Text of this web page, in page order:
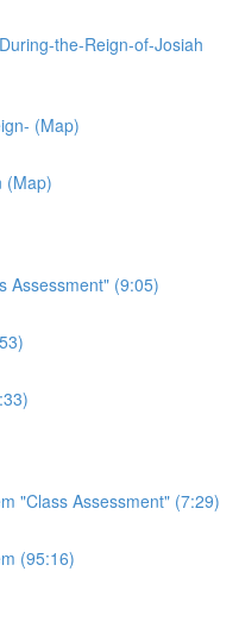
the-Reign-of-Josiah
(Map)
(Map)
Assessment" (9:05)
"Class Assessment" (7:29)
(95:16)